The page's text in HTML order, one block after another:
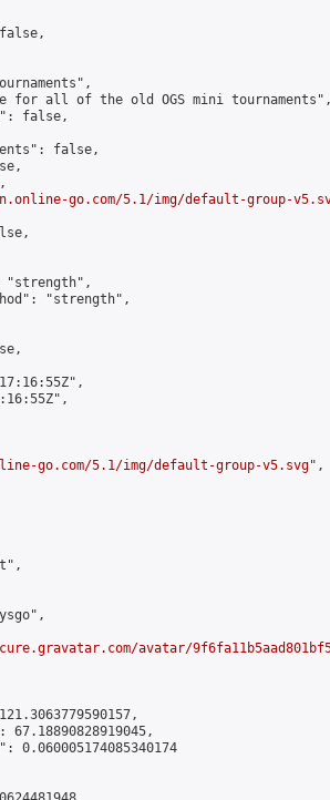
for all of the old OGS mini tournaments",
false,
false,
go.com/5.1/img/default-group-
"strength",
"strength",
go.com/5.1/img/default-group-v5.svg",
avatar/
67.18890828919045,
0.060005174085340174